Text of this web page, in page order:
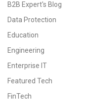
B2B Expert's Blog
Data Protection
Education
Engineering
Enterprise IT
Featured Tech
FinTech